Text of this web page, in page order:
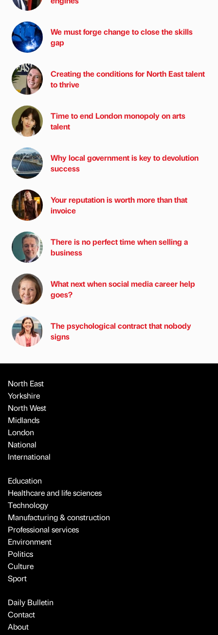
We must forge change to close the skills
gap
Creating the conditions for North East talent
to thrive
Time to end London monopoly on arts
talent
Why local government is key to devolution
success
Your reputation is worth more than that
invoice
There is no perfect time when selling a
business
What next when social media career help
goes?
The psychological contract that nobody
signs
North East
Yorkshire
North West
Midlands
London
National
International
Education
Healthcare and life sciences
Technology
Manufacturing & construction
Professional services
Environment
Politics
Culture
Sport
Daily Bulletin
Contact
About